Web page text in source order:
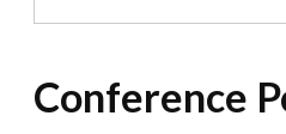
Conference